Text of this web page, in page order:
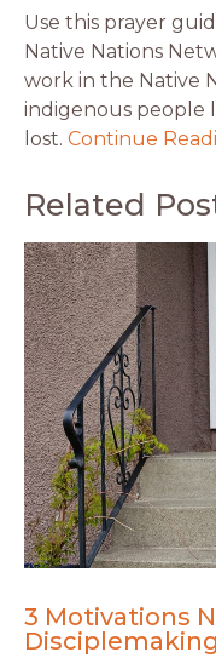
Use this prayer
Native Nations
work in the Native
indigenous people
lost. Continue
Related
3 Motivations